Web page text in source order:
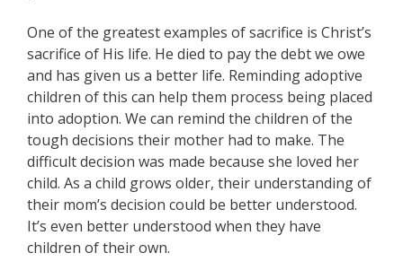
One of the greatest examples of sacrifice is Christ’s
sacrifice of His life. He died to pay the debt we owe
and has given us a better life. Reminding adoptive
children of this can help them process being placed
into adoption. We can remind the children of the
tough decisions their mother had to make. The
difficult decision was made because she loved her
child. As a child grows older, their understanding of
their mom’s decision could be better understood.
It’s even better understood when they have
children of their own.